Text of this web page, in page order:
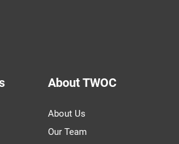
About TWOC
About Us
Our Team